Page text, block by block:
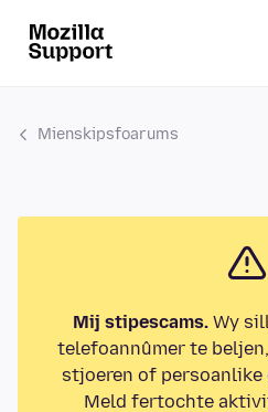
Mienskipsfoarums
Mij stipescams.Wy
telefoannûmer te
stjoeren of persoanlike
Meld fertochte